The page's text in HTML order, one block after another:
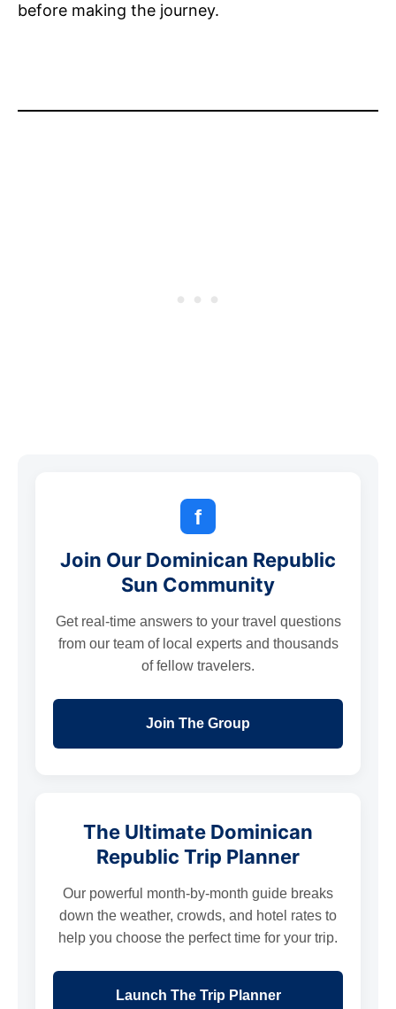
before making the journey.
f
Join Our Dominican Republic
Sun Community
Get real-time answers to your travel questions
from our team of local experts and thousands
of fellow travelers.
Join The Group
The Ultimate Dominican
Republic Trip Planner
Our powerful month-by-month guide breaks
down the weather, crowds, and hotel rates to
help you choose the perfect time for your trip.
Launch The Trip Planner